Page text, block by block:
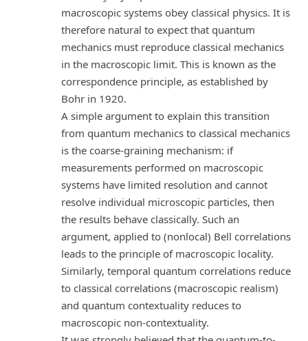
macroscopic systems obey classical physics. It is
therefore natural to expect that quantum
mechanics must reproduce classical mechanics
in the macroscopic limit. This is known as the
correspondence principle, as established by
Bohr in 1920.
A simple argument to explain this transition
from quantum mechanics to classical mechanics
is the coarse-graining mechanism: if
measurements performed on macroscopic
systems have limited resolution and cannot
resolve individual microscopic particles, then
the results behave classically. Such an
argument, applied to (nonlocal) Bell correlations
leads to the principle of macroscopic locality.
Similarly, temporal quantum correlations reduce
to classical correlations (macroscopic realism)
and quantum contextuality reduces to
macroscopic non-contextuality.